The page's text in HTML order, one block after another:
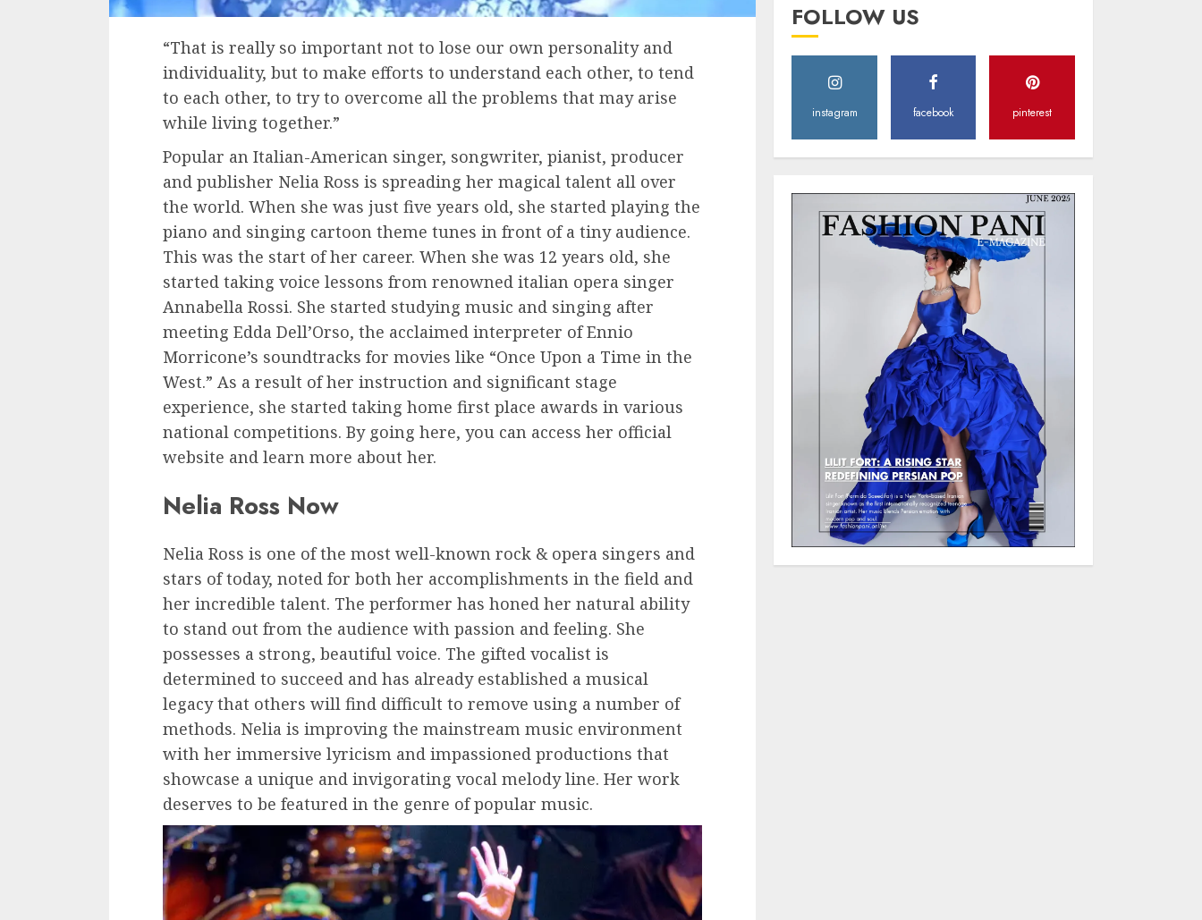
“That is really so important not to lose our own personality and
individuality, but to make efforts to understand each other, to tend
to each other, to try to overcome all the problems that may arise
while living together.”
Popular an Italian-American singer, songwriter, pianist, producer
and publisher Nelia Ross is spreading her magical talent all over
the world. When she was just five years old, she started playing the
piano and singing cartoon theme tunes in front of a tiny audience.
This was the start of her career. When she was 12 years old, she
started taking voice lessons from renowned italian opera singer
Annabella Rossi. She started studying music and singing after
meeting Edda Dell’Orso, the acclaimed interpreter of Ennio
Morricone’s soundtracks for movies like “Once Upon a Time in the
West.” As a result of her instruction and significant stage
experience, she started taking home first place awards in various
national competitions. By going here, you can access her official
website and learn more about her.
Nelia Ross Now
Nelia Ross is one of the most well-known rock & opera singers and
stars of today, noted for both her accomplishments in the field and
her incredible talent. The performer has honed her natural ability
to stand out from the audience with passion and feeling. She
possesses a strong, beautiful voice. The gifted vocalist is
determined to succeed and has already established a musical
legacy that others will find difficult to remove using a number of
methods. Nelia is improving the mainstream music environment
with her immersive lyricism and impassioned productions that
showcase a unique and invigorating vocal melody line. Her work
deserves to be featured in the genre of popular music.
FOLLOW US
instagram facebook pinterest